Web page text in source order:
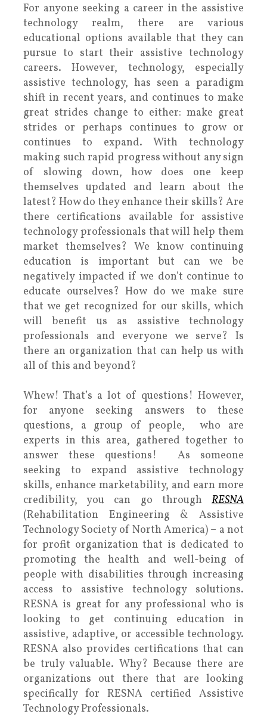
For anyone seeking a career in the assistive
technology realm, there are various
educational options available that they can
pursue to start their assistive technology
careers. However, technology, especially
assistive technology, has seen a paradigm
shift in recent years, and continues to make
great strides change to either: make great
strides or perhaps continues to grow or
continues to expand. With technology
making such rapid progress without any sign
of slowing down, how does one keep
themselves updated and learn about the
latest? How do they enhance their skills? Are
there certifications available for assistive
technology professionals that will help them
market themselves? We know continuing
education is important but can we be
negatively impacted if we don’t continue to
educate ourselves? How do we make sure
that we get recognized for our skills, which
will benefit us as assistive technology
professionals and everyone we serve? Is
there an organization that can help us with
all of this and beyond?
Whew! That’s a lot of questions! However,
for anyone seeking answers to these
questions, a group of people, who are
experts in this area, gathered together to
answer these questions! As someone
seeking to expand assistive technology
skills, enhance marketability, and earn more
credibility, you can go through RESNA
(Rehabilitation Engineering & Assistive
Technology Society of North America) – a not
for profit organization that is dedicated to
promoting the health and well-being of
people with disabilities through increasing
access to assistive technology solutions.
RESNA is great for any professional who is
looking to get continuing education in
assistive, adaptive, or accessible technology.
RESNA also provides certifications that can
be truly valuable. Why? Because there are
organizations out there that are looking
specifically for RESNA certified Assistive
Technology Professionals.